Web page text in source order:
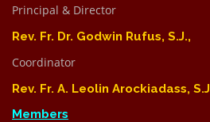
Principal & Director
Rev. Fr. Dr. Godwin Rufus, S.J.,
Coordinator
Rev. Fr. A. Leolin Arockiadass, S.J
Members